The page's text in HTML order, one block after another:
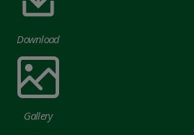
Download
Gallery